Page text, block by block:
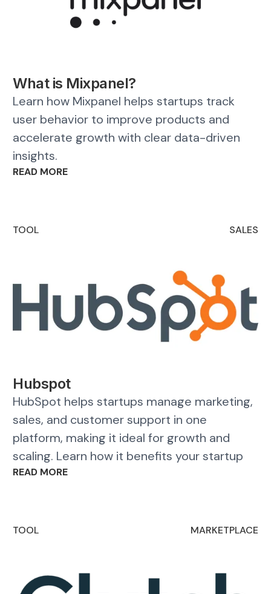
What is Mixpanel?
Learn how Mixpanel helps startups track
user behavior to improve products and
accelerate growth with clear data-driven
insights.
READ MORE
TOOL SALES
Hubspot
HubSpot helps startups manage marketing,
sales, and customer support in one
platform, making it ideal for growth and
scaling. Learn how it benefits your startup
READ MORE
TOOL MARKETPLACE